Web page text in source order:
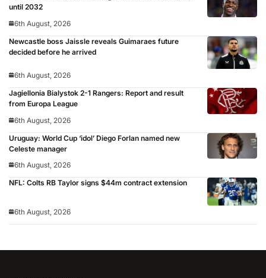
until 2032
6th August, 2026
Newcastle boss Jaissle reveals Guimaraes future
decided before he arrived
6th August, 2026
Jagiellonia Bialystok 2-1 Rangers: Report and result
from Europa League
6th August, 2026
Uruguay: World Cup ‘idol’ Diego Forlan named new
Celeste manager
6th August, 2026
NFL: Colts RB Taylor signs $44m contract extension
6th August, 2026